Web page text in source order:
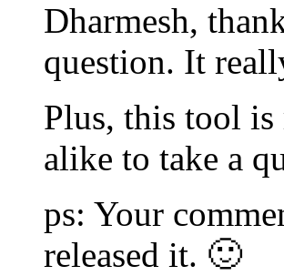
Dharmesh,
question. It
Plus, this tool
alike to take a
ps: Your
released it. 🙂